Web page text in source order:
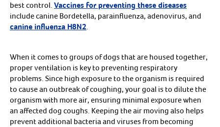
Parrot Food
Shop all bird Food
Arrow icon
Perches
Arrow icon
Shop
Arrow icon
Arrow icon
Arrow icon
Arrow icon
Shop
Health Care
Grooming Supplies
Supplements
Shop all Health Care
Arrow icon
Toys
Arrow icon
Sm - Med Bird Toys
best control. Vaccines for preventing these diseases
include canine Bordetella, parainfluenza, adenovirus, and
canine influenza H8N2
When it comes to groups of dogs that are housed together,
proper ventilation is key to preventing respiratory
problems. Since high exposure to the organism is required
to cause an outbreak of coughing, your goal is to dilute the
organism with more air, ensuring minimal exposure when
an affected dog coughs. Keeping the air moving also helps
prevent additional bacteria and viruses from becoming